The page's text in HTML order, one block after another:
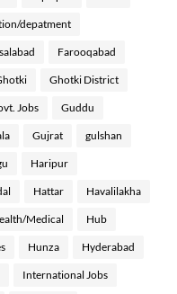
depatment
Farooqabad
Ghotki District
Jobs Guddu
Gujrat gulshan
Haripur
Hattar Havalilakha
Medical Hub
Hunza Hyderabad
International Jobs